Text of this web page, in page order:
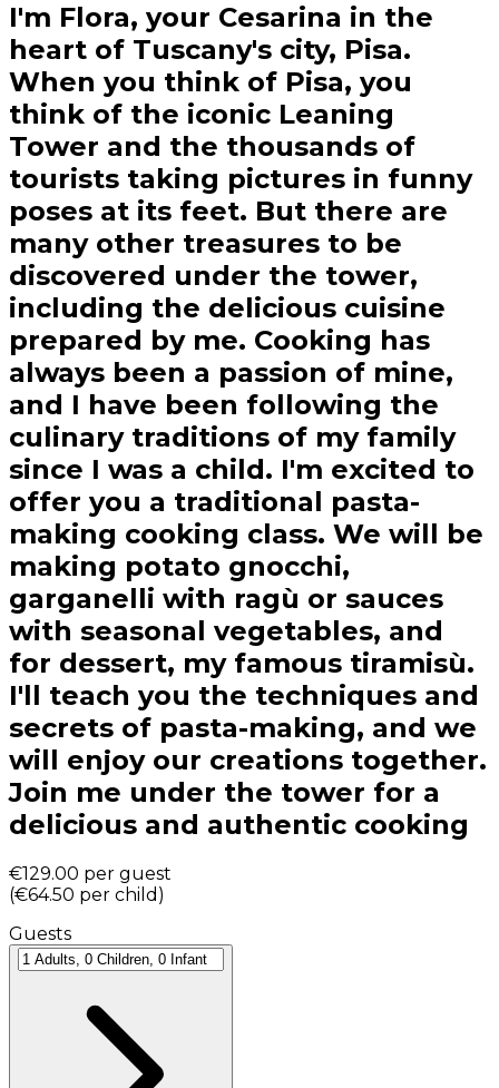
I'm Flora, your Cesarina in the
heart of Tuscany's city, Pisa.
When you think of Pisa, you
think of the iconic Leaning
Tower and the thousands of
tourists taking pictures in funny
poses at its feet. But there are
many other treasures to be
discovered under the tower,
including the delicious cuisine
prepared by me. Cooking has
always been a passion of mine,
and I have been following the
culinary traditions of my family
since I was a child. I'm excited to
offer you a traditional pasta-
making cooking class. We will be
making potato gnocchi,
garganelli with ragù or sauces
with seasonal vegetables, and
for dessert, my famous tiramisù.
I'll teach you the techniques and
secrets of pasta-making, and we
will enjoy our creations together.
Join me under the tower for a
delicious and authentic cooking
€129.00 per guest
(€64.50 per child )
Guests